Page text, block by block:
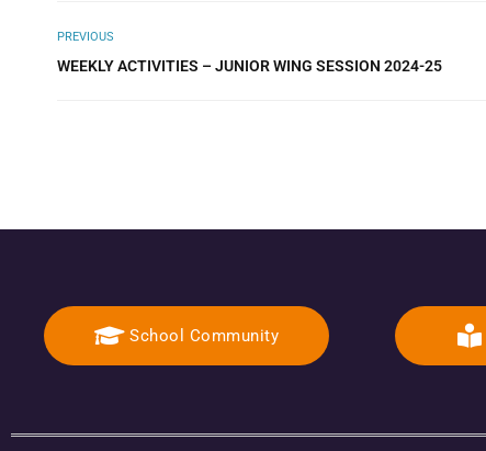
PREVIOUS
WEEKLY ACTIVITIES – JUNIOR WING SESSION 2024-25
School Community